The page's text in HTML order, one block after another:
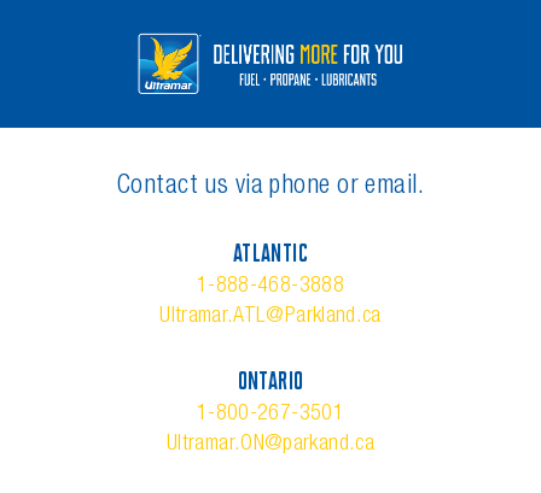
Contact us via phone or email.
ATLANTIC
1-888-468-3888
Ultramar.ATL@Parkland.ca
ONTARIO
1-800-267-3501
Ultramar.ON@parkand.ca